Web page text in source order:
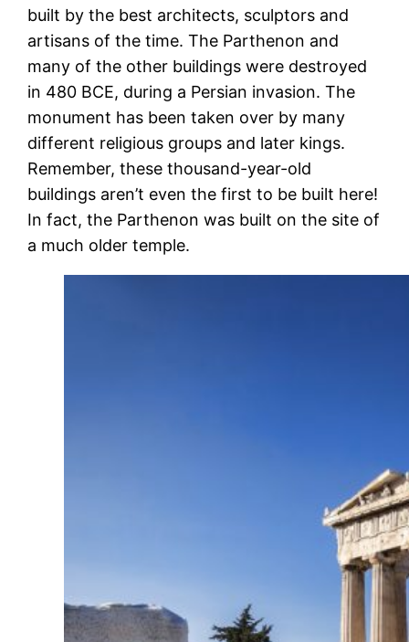
built by the best architects, sculptors and
artisans of the time. The Parthenon and
many of the other buildings were destroyed
in 480 BCE, during a Persian invasion. The
monument has been taken over by many
different religious groups and later kings.
Remember, these thousand-year-old
buildings aren’t even the first to be built here!
In fact, the Parthenon was built on the site of
a much older temple.